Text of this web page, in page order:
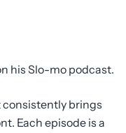
his Slo-mo podcast.
consistently brings
Each episode is a